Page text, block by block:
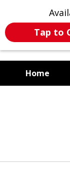
Tap to
Home
WE